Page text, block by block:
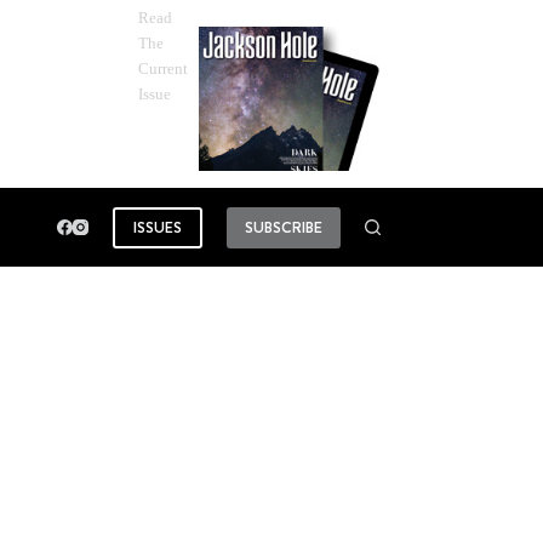
Read
The
Current
Issue
ISSUES SUBSCRIBE